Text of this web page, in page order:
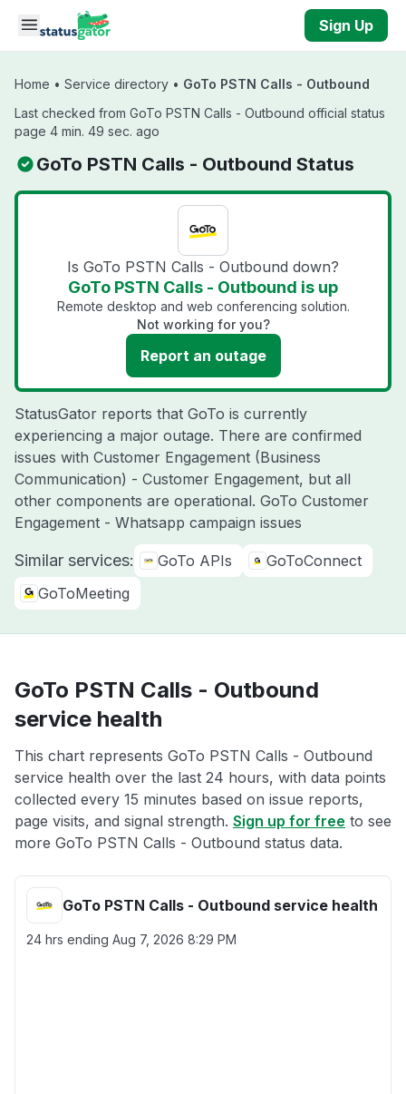
Skip to main content
Sign Up
Home • Service directory • GoTo PSTN Calls - Outbound
Last checked from GoTo PSTN Calls - Outbound official status
page 4 min. 49 sec. ago
GoTo PSTN Calls - Outbound Status
Is GoTo PSTN Calls - Outbound down?
GoTo PSTN Calls - Outbound is up
Remote desktop and web conferencing solution.
Not working for you?
Report an outage
StatusGator reports that GoTo is currently
experiencing a major outage. There are confirmed
issues with Customer Engagement (Business
Communication) - Customer Engagement, but all
other components are operational. GoTo Customer
Engagement - Whatsapp campaign issues
Similar services: GoTo APIs
GoToConnect
GoToMeeting
GoTo PSTN Calls - Outbound
service health
This chart represents GoTo PSTN Calls - Outbound
service health over the last 24 hours, with data points
collected every 15 minutes based on issue reports,
page visits, and signal strength. Sign up for free to see
more GoTo PSTN Calls - Outbound status data.
GoTo PSTN Calls - Outbound service health
24 hrs ending Aug 7, 2026 8:29 PM